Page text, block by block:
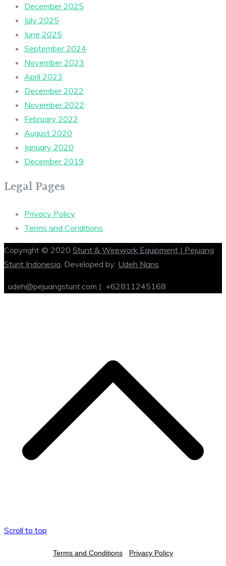
December 2025
July 2025
June 2025
September 2024
November 2023
April 2023
December 2022
November 2022
February 2022
August 2020
January 2020
December 2019
Legal Pages
Privacy Policy
Terms and Conditions
Copyright © 2020 Stunt & Wirework Equipment | Pejuang
Stunt Indonesia . Developed by: Udeh Nans
udeh@pejuangstunt.com | +62811245168
Scroll to top
Terms and Conditions - Privacy Policy